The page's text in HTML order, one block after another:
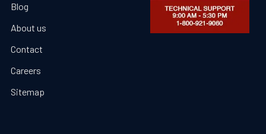
Blog
About us
Contact
Careers
Sitemap